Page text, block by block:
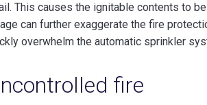
This causes the ignitable contents to
can further exaggerate the fire
overwhelm the automatic sprinkler
fire